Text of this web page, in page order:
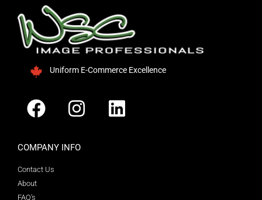
Uniform E-Commerce Excellence
COMPANY INFO
Contact Us
About
FAQ's